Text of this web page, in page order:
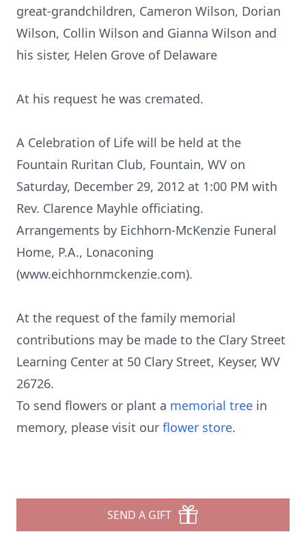
great-grandchildren, Cameron Wilson, Dorian
Wilson, Collin Wilson and Gianna Wilson and
his sister, Helen Grove of Delaware
At his request he was cremated.
A Celebration of Life will be held at the
Fountain Ruritan Club, Fountain, WV on
Saturday, December 29, 2012 at 1:00 PM with
Rev. Clarence Mayhle officiating.
Arrangements by Eichhorn-McKenzie Funeral
Home, P.A., Lonaconing
(www.eichhornmckenzie.com).
At the request of the family memorial
contributions may be made to the Clary Street
Learning Center at 50 Clary Street, Keyser, WV
26726.
To send flowers or plant a memorial tree in
memory, please visit our flower store.
SEND A GIFT